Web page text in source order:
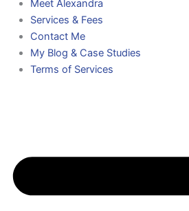
Meet Alexandra
Services & Fees
Contact Me
My Blog & Case Studies
Terms of Services